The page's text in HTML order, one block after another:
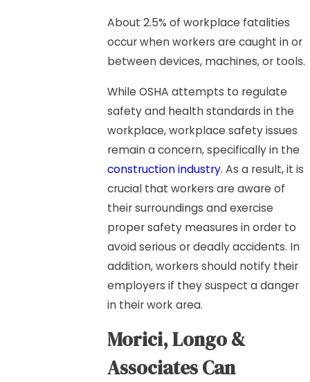
About 2.5% of workplace fatalities
occur when workers are caught in or
between devices, machines, or tools.
While OSHA attempts to regulate
safety and health standards in the
workplace, workplace safety issues
remain a concern, specifically in the
construction industry. As a result, it is
crucial that workers are aware of
their surroundings and exercise
proper safety measures in order to
avoid serious or deadly accidents. In
addition, workers should notify their
employers if they suspect a danger
in their work area.
Morici, Longo &
Associates Can